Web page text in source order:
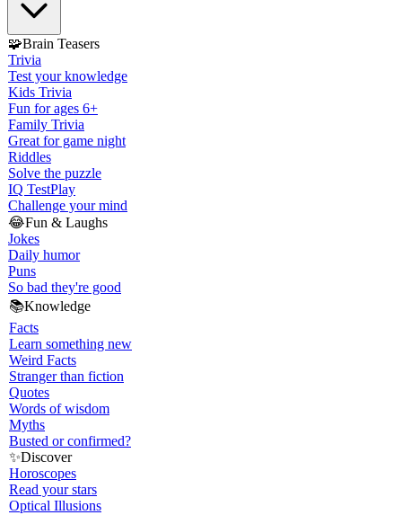
🧩Brain Teasers
Trivia
Test your knowledge
Kids Trivia
Fun for ages 6+
Family Trivia
Great for game night
Riddles
Solve the puzzle
IQ TestPlay
Challenge your mind
😂Fun & Laughs
Jokes
Daily humor
Puns
So bad they're good
📚Knowledge
Facts
Learn something new
Weird Facts
Stranger than fiction
Quotes
Words of wisdom
Myths
Busted or confirmed?
✨Discover
Horoscopes
Read your stars
Optical Illusions